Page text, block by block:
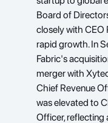
Board of
closely with CEO
rapid growth. In
Fabric's
merger with
Chief Revenue
was elevated to
Officer, reflecting